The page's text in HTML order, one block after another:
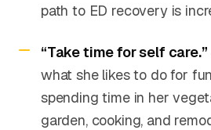
path to ED recovery is
“Take time for self
what she likes to do for
spending time in her
garden, cooking, and